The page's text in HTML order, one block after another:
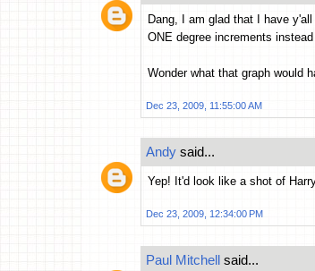
Dang, I am glad that I have
ONE degree increments
Wonder what that graph would
Dec 23, 2009, 11:55:00 AM
Andy said...
Yep! It'd look like a shot of
Dec 23, 2009, 12:34:00 PM
Paul Mitchell said...